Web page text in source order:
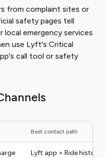
from complaint sites or
safety pages tell
local emergency services
use Lyft's Critical
call tool or safety
Best contact path
Lyft app > Ride history